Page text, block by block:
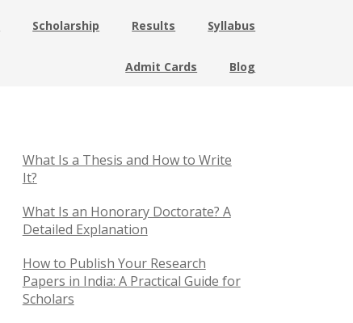
Scholarship Results Syllabus
Admit Cards Blog
What Is a Thesis and How to Write
It?
What Is an Honorary Doctorate? A
Detailed Explanation
How to Publish Your Research
Papers in India: A Practical Guide for
Scholars